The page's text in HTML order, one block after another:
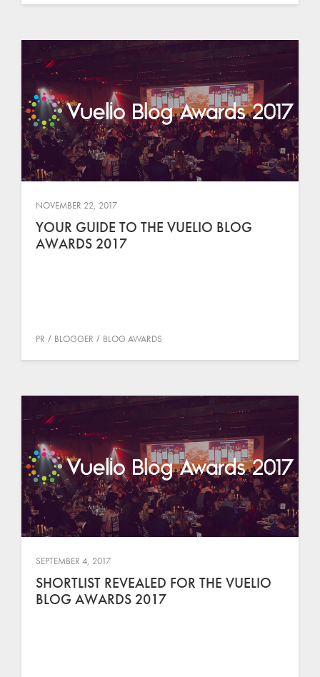
NOVEMBER 22, 2017
YOUR GUIDE TO THE VUELIO BLOG
AWARDS 2017
PR BLOGGER BLOG AWARDS
SEPTEMBER 4, 2017
SHORTLIST REVEALED FOR THE VUELIO
BLOG AWARDS 2017